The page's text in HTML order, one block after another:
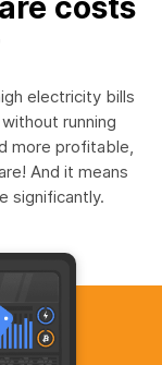
costs
electricity bills
running
more profitable,
And it means
significantly.